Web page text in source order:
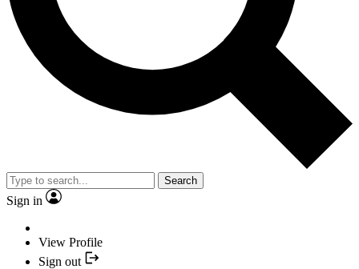
Search
Sign in
View Profile
Sign out